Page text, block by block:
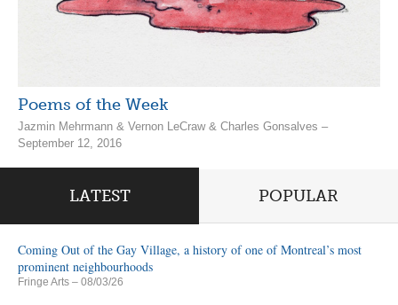
Poems of the Week
Jazmin Mehrmann & Vernon LeCraw & Charles Gonsalves –
September 12, 2016
LATEST POPULAR
Coming Out of the Gay Village, a history of one of Montreal’s most
prominent neighbourhoods
Fringe Arts – 08/03/26